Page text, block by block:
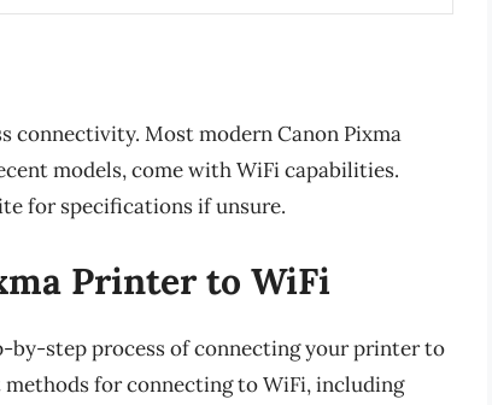
connectivity. Most modern Canon Pixma
models, come with WiFi capabilities.
for specifications if unsure.
Printer to WiFi
by-step process of connecting your printer to
for connecting to WiFi, including